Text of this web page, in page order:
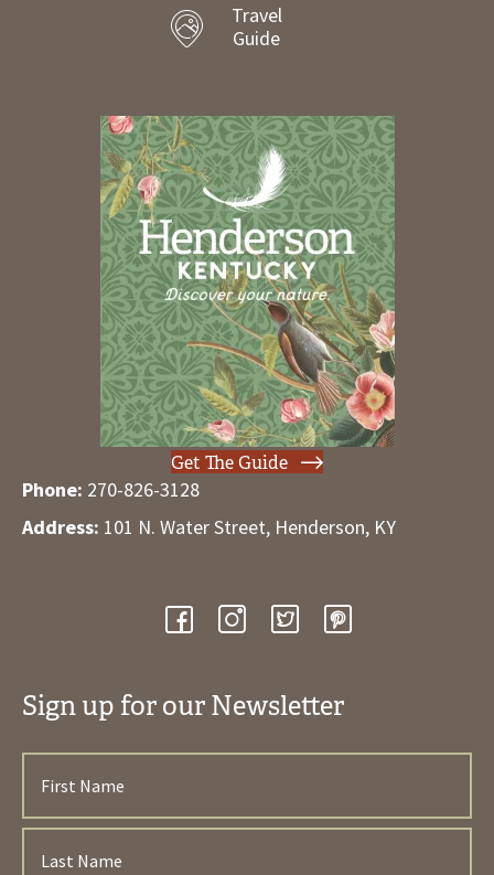
Travel
Guide
Get The Guide
Phone: 270-826-3128
Address: 101 N. Water Street, Henderson, KY
Sign up for our Newsletter